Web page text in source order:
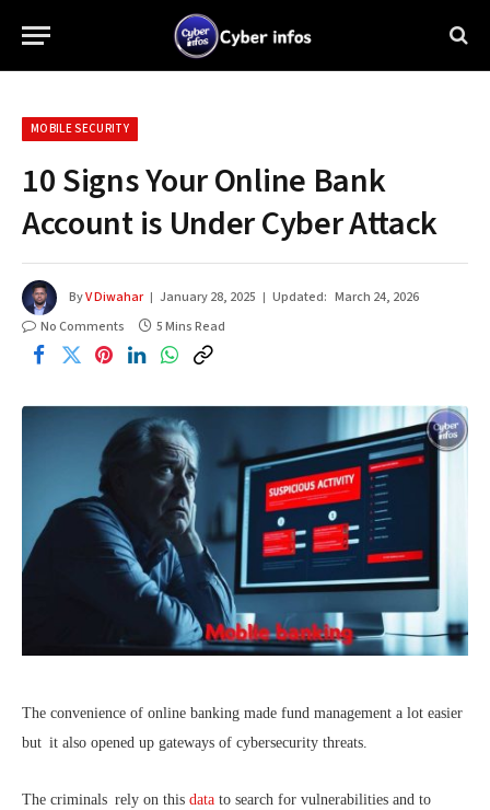
MOBILE SECURITY
10 Signs Your Online Bank
Account is Under Cyber Attack
ByV Diwahar January 28, 2025 Updated: March 24, 2026
No Comments
5 Mins Read
The convenience of online banking made fund management a lot easier
but it also opened up gateways of cybersecurity threats.
The criminals rely on this data to search for vulnerabilities and to